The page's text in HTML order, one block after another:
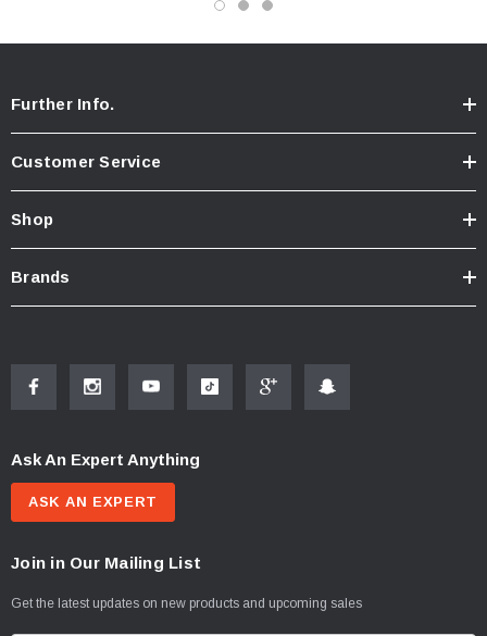
Further Info.
Customer Service
Shop
Brands
Ask An Expert Anything
ASK AN EXPERT
Join in Our Mailing List
Get the latest updates on new products and upcoming sales